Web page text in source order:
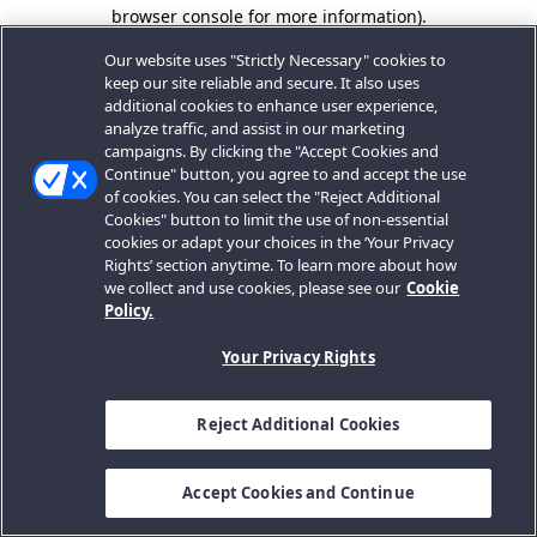
browser console for more information).
Our website uses "Strictly Necessary" cookies to
keep our site reliable and secure. It also uses
additional cookies to enhance user experience,
analyze traffic, and assist in our marketing
campaigns. By clicking the "Accept Cookies and
Continue" button, you agree to and accept the use
of cookies. You can select the "Reject Additional
Cookies" button to limit the use of non-essential
cookies or adapt your choices in the ‘Your Privacy
Rights’ section anytime. To learn more about how
we collect and use cookies, please see our Cookie
Policy.
Your Privacy Rights
Reject Additional Cookies
Accept Cookies and Continue